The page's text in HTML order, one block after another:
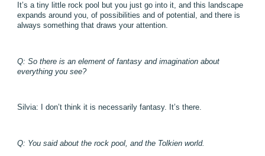
It’s a tiny little rock pool but you just go into it, and this landscape
expands around you, of possibilities and of potential, and there is
always something that draws your attention.
Q: So there is an element of fantasy and imagination about
everything you see?
Silvia: I don’t think it is necessarily fantasy. It’s there.
Q: You said about the rock pool, and the Tolkien world.